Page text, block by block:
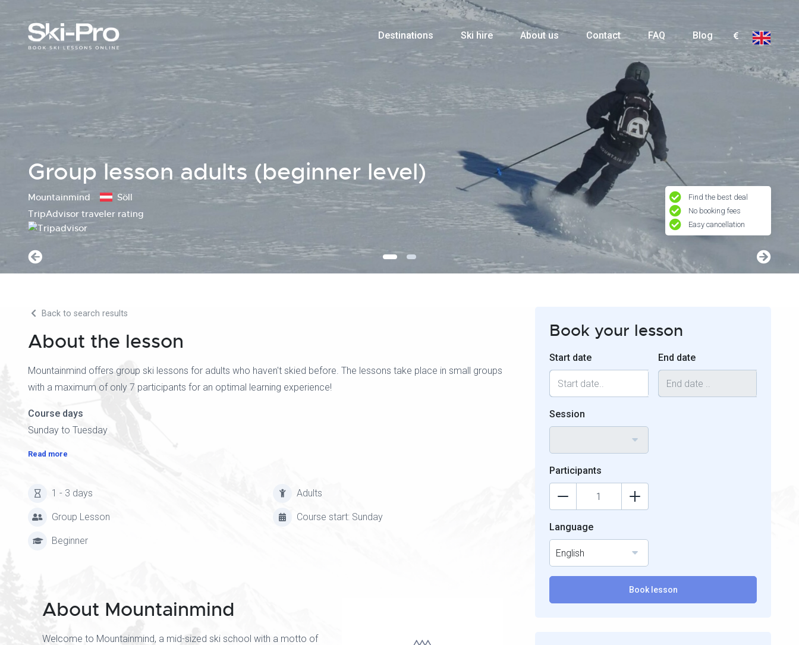
Destinations Ski hire About us Contact FAQ Blog
Group lesson adults (beginner level)
Mountainmind
Söll
TripAdvisor traveler rating
Find the best deal
No booking fees
Easy cancellation
Back to search results
About the lesson
Mountainmind offers group ski lessons for adults who haven't skied before. The lessons take place in small groups
with a maximum of only 7 participants for an optimal learning experience!
Course days
Sunday to Tuesday
Read more
1 - 3 days Adults
Group Lesson Course start: Sunday
Beginner
About Mountainmind
Welcome to Mountainmind, a mid-sized ski school with a motto of
Book your lesson
Start date End date
Session
Participants
Language
English
Book lesson